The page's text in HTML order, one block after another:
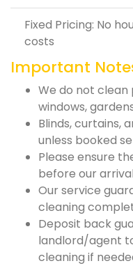
Fixed Pricing: No
costs
Important
We do not clean
windows,
Blinds, curtains,
unless booked
Please ensure
before our
Our service
cleaning
Deposit back
landlord/agent
cleaning if